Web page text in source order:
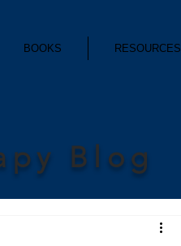
BOOKS RESOURCES
Blog